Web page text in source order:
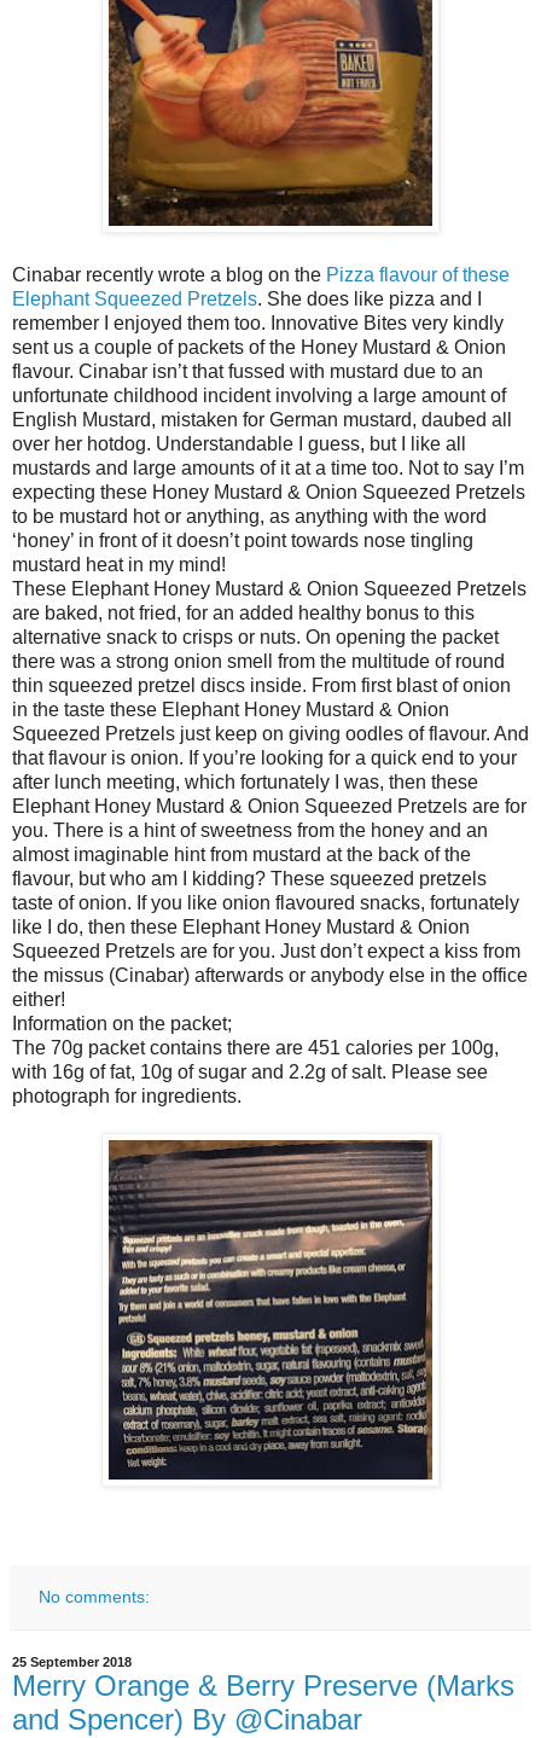
Cinabar recently wrote a blog on the Pizza flavour of these
Elephant Squeezed Pretzels. She does like pizza and I
remember I enjoyed them too. Innovative Bites very kindly
sent us a couple of packets of the Honey Mustard & Onion
flavour. Cinabar isn’t that fussed with mustard due to an
unfortunate childhood incident involving a large amount of
English Mustard, mistaken for German mustard, daubed all
over her hotdog. Understandable I guess, but I like all
mustards and large amounts of it at a time too. Not to say I’m
expecting these Honey Mustard & Onion Squeezed Pretzels
to be mustard hot or anything, as anything with the word
‘honey’ in front of it doesn’t point towards nose tingling
mustard heat in my mind!
These Elephant Honey Mustard & Onion Squeezed Pretzels
are baked, not fried, for an added healthy bonus to this
alternative snack to crisps or nuts. On opening the packet
there was a strong onion smell from the multitude of round
thin squeezed pretzel discs inside. From first blast of onion
in the taste these Elephant Honey Mustard & Onion
Squeezed Pretzels just keep on giving oodles of flavour. And
that flavour is onion. If you’re looking for a quick end to your
after lunch meeting, which fortunately I was, then these
Elephant Honey Mustard & Onion Squeezed Pretzels are for
you. There is a hint of sweetness from the honey and an
almost imaginable hint from mustard at the back of the
flavour, but who am I kidding? These squeezed pretzels
taste of onion. If you like onion flavoured snacks, fortunately
like I do, then these Elephant Honey Mustard & Onion
Squeezed Pretzels are for you. Just don’t expect a kiss from
the missus (Cinabar) afterwards or anybody else in the office
either!
Information on the packet;
The 70g packet contains there are 451 calories per 100g,
with 16g of fat, 10g of sugar and 2.2g of salt. Please see
photograph for ingredients.
No comments:
25 September 2018
Merry Orange & Berry Preserve (Marks
and Spencer) By @Cinabar